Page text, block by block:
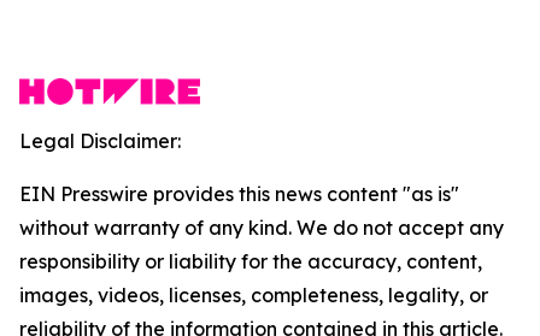
Legal Disclaimer:
EIN Presswire provides this news content "as is"
without warranty of any kind. We do not accept any
responsibility or liability for the accuracy, content,
images, videos, licenses, completeness, legality, or
reliability of the information contained in this article.